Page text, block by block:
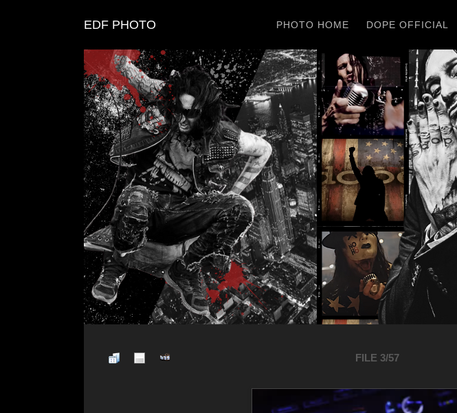
EDF PHOTO PHOTO HOME DOPE OFFICIAL
FILE 3/57